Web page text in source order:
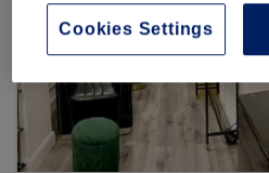
Cookies Settings